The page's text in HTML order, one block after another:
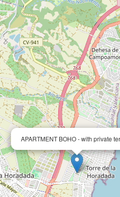
APARTMENT BOHO - with private